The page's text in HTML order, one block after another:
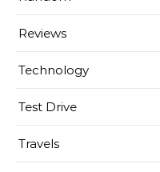
Reviews
Technology
Test Drive
Travels